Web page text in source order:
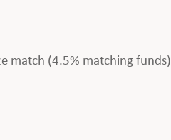
match (4.5% matching funds)